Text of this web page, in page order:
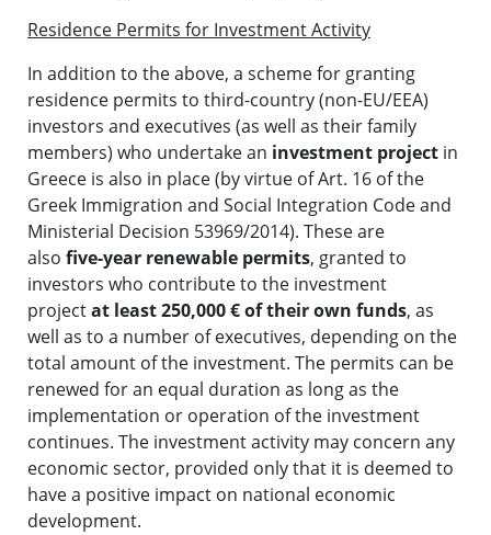
Residence Permits for Investment Activity
In addition to the above, a scheme for granting
residence permits to third-country (non-EU/EEA)
investors and executives (as well as their family
members) who undertake an investment project in
Greece is also in place (by virtue of Art. 16 of the
Greek Immigration and Social Integration Code and
Ministerial Decision 53969/2014). These are
also five-year renewable permits, granted to
investors who contribute to the investment
projectat least 250,000 € of their own funds, as
well as to a number of executives, depending on the
total amount of the investment. The permits can be
renewed for an equal duration as long as the
implementation or operation of the investment
continues. The investment activity may concern any
economic sector, provided only that it is deemed to
have a positive impact on national economic
development.